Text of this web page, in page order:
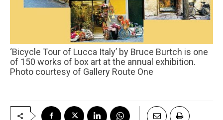
‘Bicycle Tour of Lucca Italy’ by Bruce Burtch is one
of 150 works of box art at the annual exhibition.
Photo courtesy of Gallery Route One